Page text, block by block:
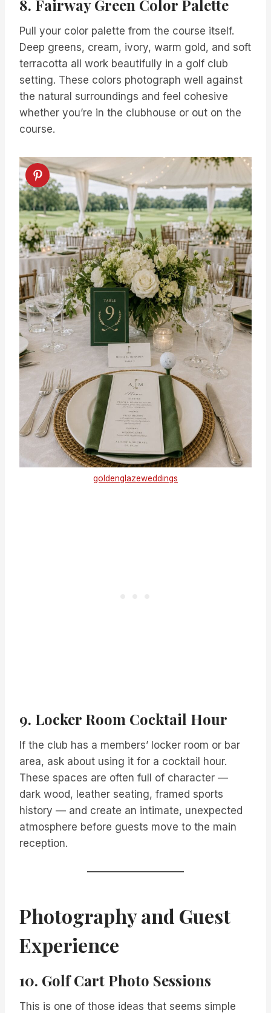
8. Fairway Green Color Palette
Pull your color palette from the course itself.
Deep greens, cream, ivory, warm gold, and soft
terracotta all work beautifully in a golf club
setting. These colors photograph well against
the natural surroundings and feel cohesive
whether you’re in the clubhouse or out on the
course.
goldenglazeweddings
9. Locker Room Cocktail Hour
If the club has a members’ locker room or bar
area, ask about using it for a cocktail hour.
These spaces are often full of character —
dark wood, leather seating, framed sports
history — and create an intimate, unexpected
atmosphere before guests move to the main
reception.
Photography and Guest
Experience
10. Golf Cart Photo Sessions
This is one of those ideas that seems simple